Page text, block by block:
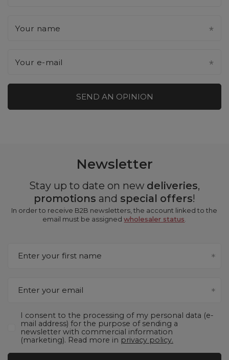
Your name
Your e-mail
SEND AN OPINION
Newsletter
Stay up to date on new deliveries,
promotions and special offers!
In order to receive B2B newsletters, the account linked to the
email must be assignedwholesaler status
Enter your first name
Enter your email
I consent to the processing of my personal data (e-
mail address) for the purpose of sending a
newsletter with commercial information
(marketing). Read more in privacy policy.